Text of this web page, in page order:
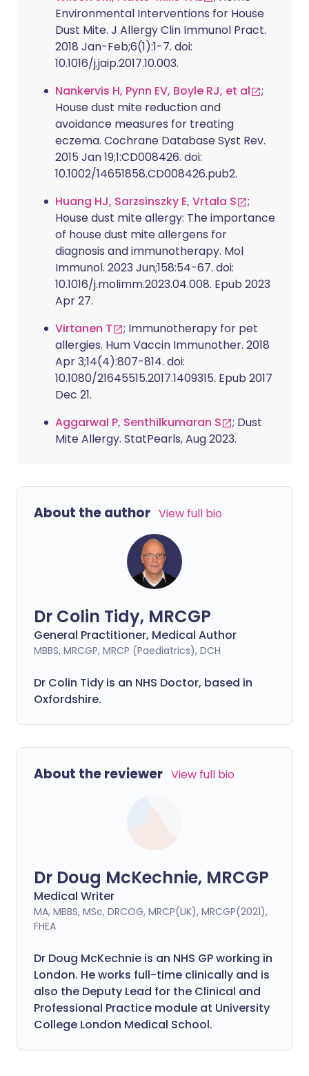
Environmental Interventions for House
Dust Mite. J Allergy Clin Immunol Pract.
2018 Jan-Feb;6(1):1-7. doi:
10.1016/j.jaip.2017.10.003.
Nankervis H, Pynn EV, Boyle RJ, et al
;
House dust mite reduction and
avoidance measures for treating
eczema. Cochrane Database Syst Rev.
2015 Jan 19;1:CD008426. doi:
10.1002/14651858.CD008426.pub2.
Huang HJ, Sarzsinszky E, Vrtala S
;
House dust mite allergy: The importance
of house dust mite allergens for
diagnosis and immunotherapy. Mol
Immunol. 2023 Jun;158:54-67. doi:
10.1016/j.molimm.2023.04.008. Epub 2023
Apr 27.
Virtanen T
; Immunotherapy for pet
allergies. Hum Vaccin Immunother. 2018
Apr 3;14(4):807-814. doi:
10.1080/21645515.2017.1409315. Epub 2017
Dec 21.
Aggarwal P, Senthilkumaran S
; Dust
Mite Allergy. StatPearls, Aug 2023.
About the author View full bio
Dr Colin Tidy, MRCGP
General Practitioner, Medical Author
MBBS, MRCGP, MRCP (Paediatrics), DCH
Dr Colin Tidy is an NHS Doctor, based in
Oxfordshire.
About the reviewer View full bio
Dr Doug McKechnie, MRCGP
Medical Writer
MA, MBBS, MSc, DRCOG, MRCP(UK), MRCGP(2021),
FHEA
Dr Doug McKechnie is an NHS GP working in
London. He works full-time clinically and is
also the Deputy Lead for the Clinical and
Professional Practice module at University
College London Medical School.